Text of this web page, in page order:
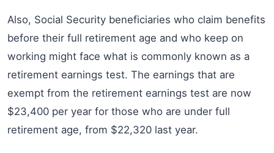
Also, Social Security beneficiaries who claim benefits
before their full retirement age and who keep on
working might face what is commonly known as a
retirement earnings test. The earnings that are
exempt from the retirement earnings test are now
$23,400 per year for those who are under full
retirement age, from $22,320 last year.